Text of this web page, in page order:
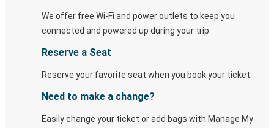
We offer free Wi-Fi and power outlets to keep you
connected and powered up during your trip.
Reserve a Seat
Reserve your favorite seat when you book your ticket.
Need to make a change?
Easily change your ticket or add bags with Manage My